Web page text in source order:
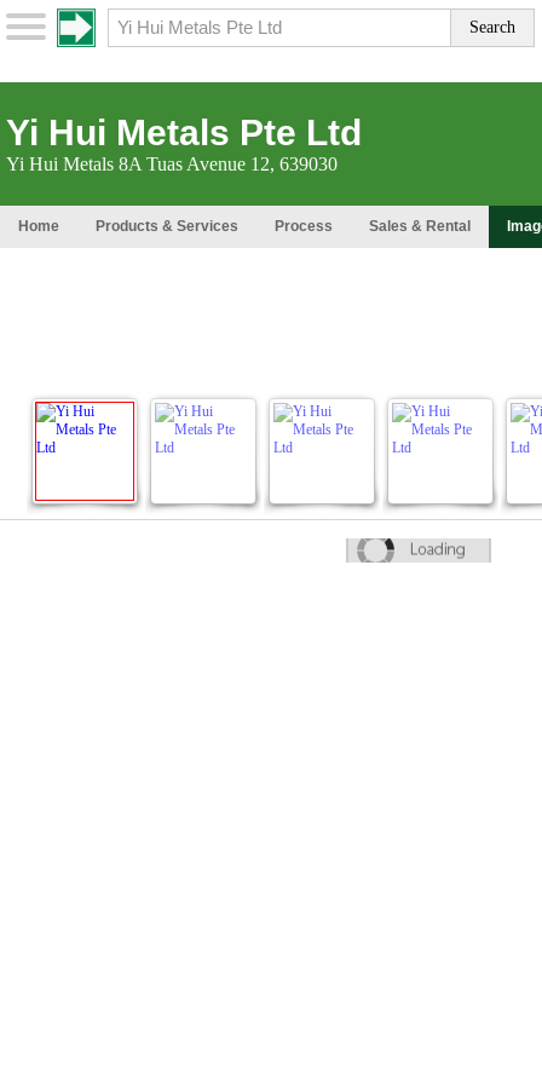
Yi Hui Metals Pte Ltd
Yi Hui Metals 8A Tuas Avenue 12, 639030
Home Products & Services Process Sales & Rental